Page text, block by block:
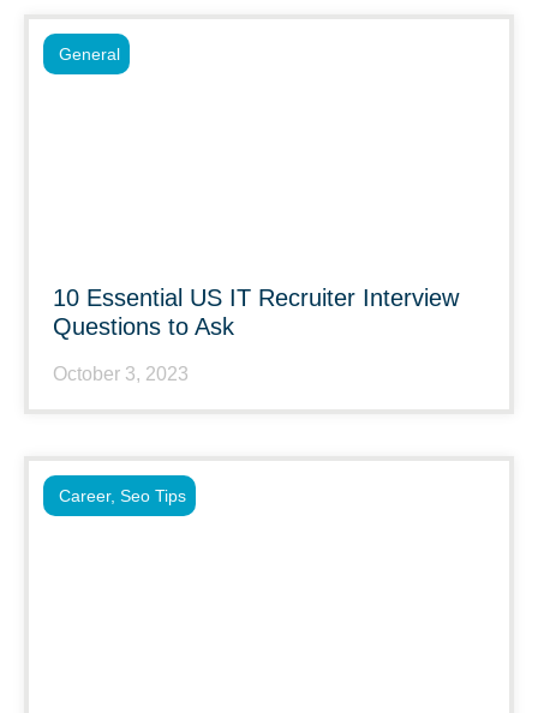
10 Essential US IT Recruiter Interview
Questions to Ask
October 3, 2023
General
Career, Seo Tips